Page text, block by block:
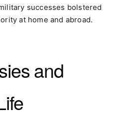
successes bolstered
at home and abroad.
and